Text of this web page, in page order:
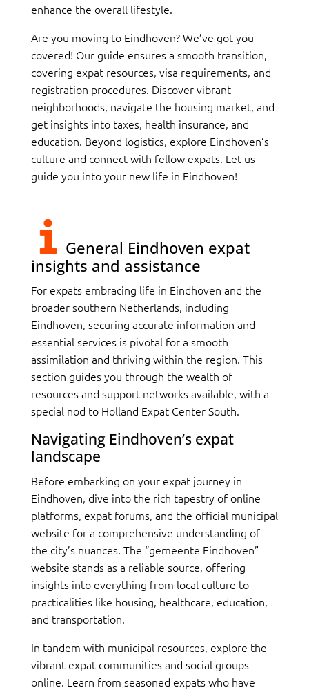
enhance the overall lifestyle.
Are you moving to Eindhoven? We’ve got you
covered! Our guide ensures a smooth transition,
covering expat resources, visa requirements, and
registration procedures. Discover vibrant
neighborhoods, navigate the housing market, and
get insights into taxes, health insurance, and
education. Beyond logistics, explore Eindhoven’s
culture and connect with fellow expats. Let us
guide you into your new life in Eindhoven!
General Eindhoven expat
insights and assistance
For expats embracing life in Eindhoven and the
broader southern Netherlands, including
Eindhoven, securing accurate information and
essential services is pivotal for a smooth
assimilation and thriving within the region. This
section guides you through the wealth of
resources and support networks available, with a
special nod to Holland Expat Center South.
Navigating Eindhoven’s expat
landscape
Before embarking on your expat journey in
Eindhoven, dive into the rich tapestry of online
platforms, expat forums, and the official municipal
website for a comprehensive understanding of
the city’s nuances. The “gemeente Eindhoven”
website stands as a reliable source, offering
insights into everything from local culture to
practicalities like housing, healthcare, education,
and transportation.
In tandem with municipal resources, explore the
vibrant expat communities and social groups
online. Learn from seasoned expats who have